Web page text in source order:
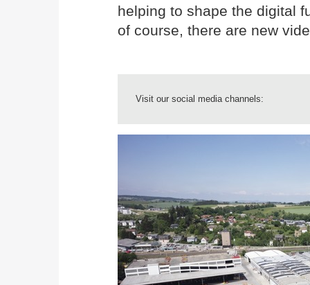
helping to shape the digital
of course, there are new
Visit our social media channels: